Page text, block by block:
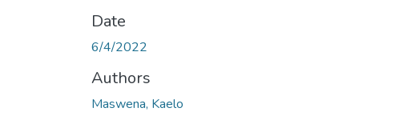
Date
6/4/2022
Authors
Maswena, Kaelo